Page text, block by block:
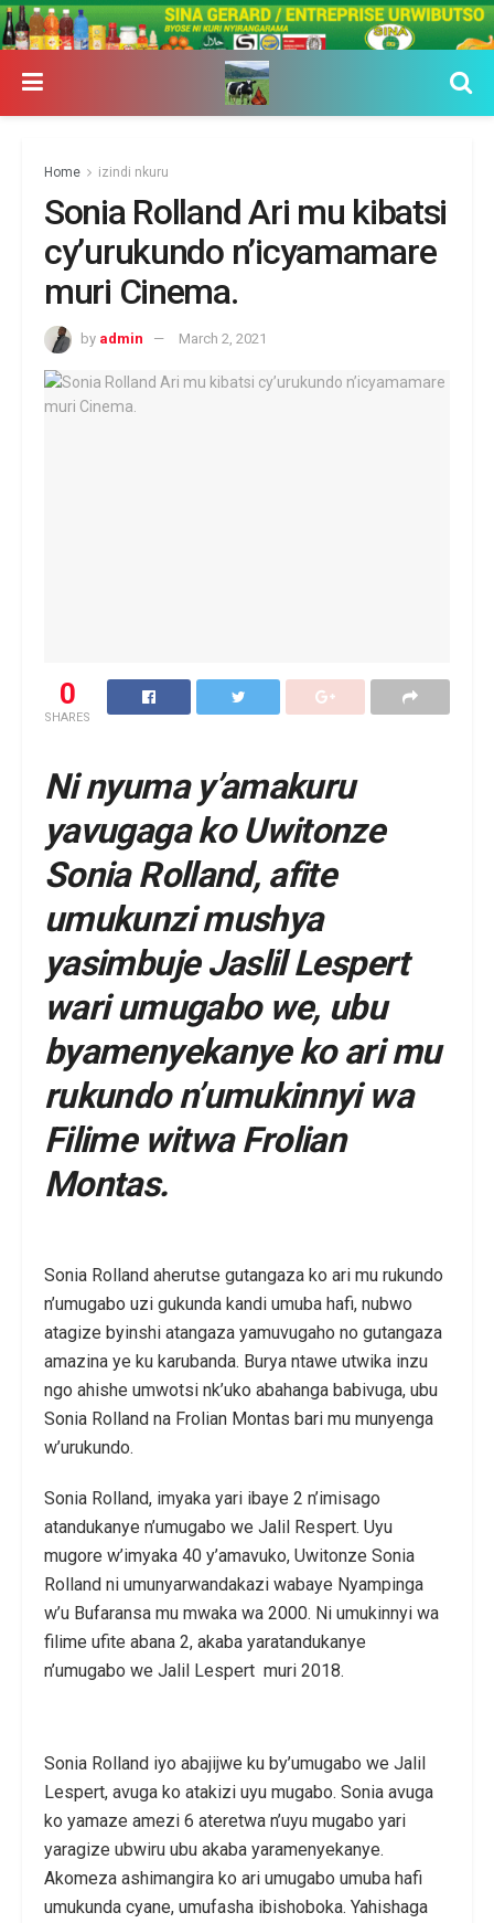
Home izindi nkuru
Sonia Rolland Ari mu kibatsi
cy’urukundo n’icyamamare
muri Cinema.
by admin March 2, 2021
0
SHARES
Ni nyuma y’amakuru
yavugaga ko Uwitonze
Sonia Rolland, afite
umukunzi mushya
yasimbuje Jaslil Lespert
wari umugabo we, ubu
byamenyekanye ko ari mu
rukundo n’umukinnyi wa
Filime witwa Frolian
Montas.
Sonia Rolland aherutse gutangaza ko ari mu rukundo
n’umugabo uzi gukunda kandi umuba hafi, nubwo
atagize byinshi atangaza yamuvugaho no gutangaza
amazina ye ku karubanda. Burya ntawe utwika inzu
ngo ahishe umwotsi nk’uko abahanga babivuga, ubu
Sonia Rolland na Frolian Montas bari mu munyenga
w’urukundo.
Sonia Rolland, imyaka yari ibaye 2 n’imisago
atandukanye n’umugabo we Jalil Respert. Uyu
mugore w’imyaka 40 y’amavuko, Uwitonze Sonia
Rolland ni umunyarwandakazi wabaye Nyampinga
w’u Bufaransa mu mwaka wa 2000. Ni umukinnyi wa
filime ufite abana 2, akaba yaratandukanye
n’umugabo we Jalil Lespert muri 2018.
Sonia Rolland iyo abajijwe ku by’umugabo we Jalil
Lespert, avuga ko atakizi uyu mugabo. Sonia avuga
ko yamaze amezi 6 ateretwa n’uyu mugabo yari
yaragize ubwiru ubu akaba yaramenyekanye.
Akomeza ashimangira ko ari umugabo umuba hafi
umukunda cyane, umufasha ibishoboka. Yahishaga